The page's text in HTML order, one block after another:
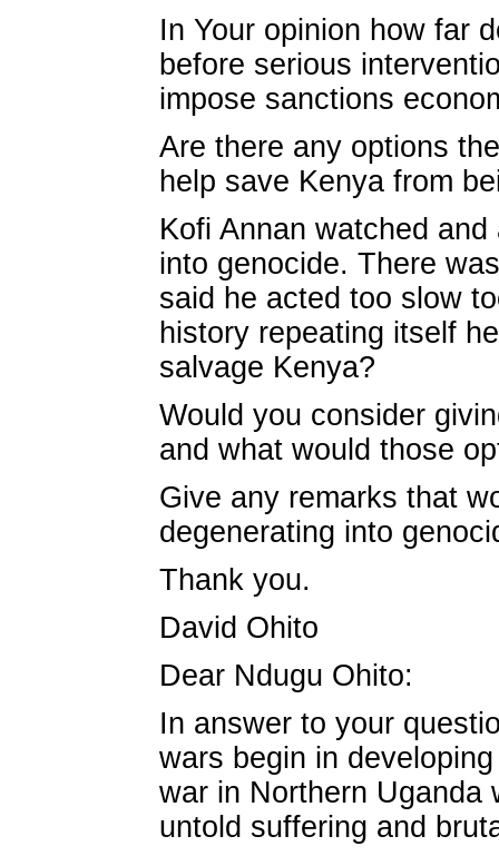
In Your opinion how far
before serious
impose sanctions
Are there any options
help save Kenya from
Kofi Annan watched
into genocide. There
said he acted too slow
history repeating itself
salvage Kenya?
Would you consider
and what would those
Give any remarks that
degenerating into
Thank you.
David Ohito
Dear Ndugu Ohito:
In answer to your
wars begin in
war in Northern Uganda
untold suffering and